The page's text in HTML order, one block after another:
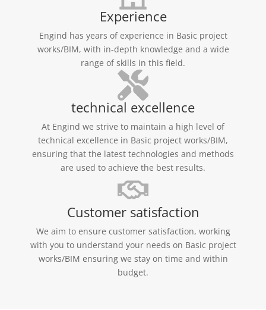
Experience
Engind has years of experience in Basic project
works/BIM, with in-depth knowledge and a wide
range of skills in this field.
technical excellence
At Engind we strive to maintain a high level of
technical excellence in Basic project works/BIM,
ensuring that the latest technologies and methods
are used to achieve the best results.
Customer satisfaction
We aim to ensure customer satisfaction, working
with you to understand your needs on Basic project
works/BIM ensuring we stay on time and within
budget.